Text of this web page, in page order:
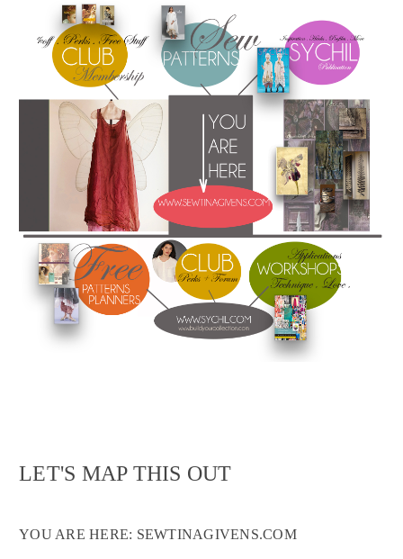
LET'S MAP THIS OUT
YOU ARE HERE: SEWTINAGIVENS.COM